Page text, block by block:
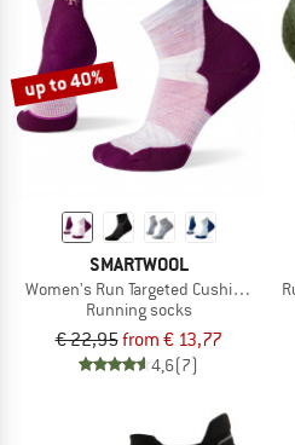
up to 40%
SMARTWOOL
Women's Run Targeted Cushion Ankle
Running socks
€ 22,95from € 13,77
4,6(7)